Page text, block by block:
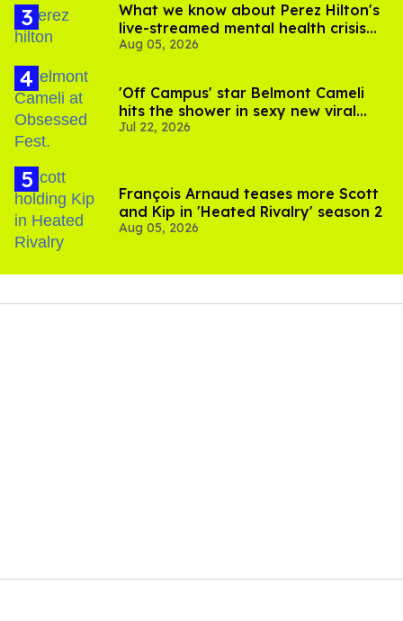
What we know about Perez Hilton's
live-streamed mental health crisis—
and TikTok's response
Aug 05, 2026
'Off Campus' star Belmont Cameli
hits the shower in sexy new viral
video
Jul 22, 2026
François Arnaud teases more Scott
and Kip in 'Heated Rivalry' season 2
Aug 05, 2026